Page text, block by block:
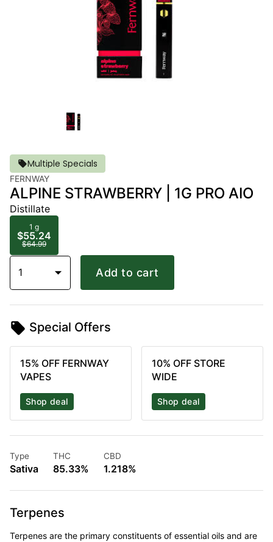
Multiple Specials
FERNWAY
ALPINE STRAWBERRY | 1G PRO AIO
Distillate
1 g
$55.24
$64.99
1 Add to cart
Special Offers
15% OFF FERNWAY
VAPES
Shop deal
10% OFF STORE
WIDE
Shop deal
Type
Sativa
THC
85.33%
CBD
1.218%
Terpenes
Terpenes are the primary constituents of essential oils and are